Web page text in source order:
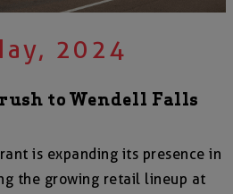
2024
to Wendell Falls
is expanding its presence in
the growing retail lineup at